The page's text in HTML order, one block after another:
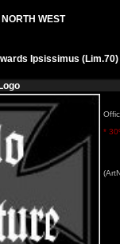
WEST
Ipsissimus (Lim.70)
*